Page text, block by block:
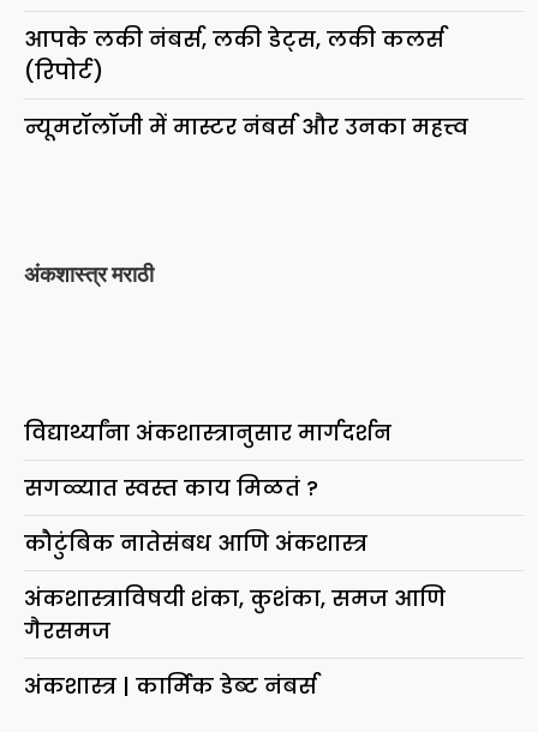
आपके लकी नंबर्स, लकी डेट्स, लकी कलर्स
(रिपोर्ट)
न्यूमरॉलॉजी में मास्टर नंबर्स और उनका महत्त्व
अंकशास्त्र मराठी
विद्यार्थ्यांना अंकशास्त्रानुसार मार्गदर्शन
सगळ्यात स्वस्त काय मिळतं ?
कौटुंबिक नातेसंबध आणि अंकशास्त्र
अंकशास्त्राविषयी शंका, कुशंका, समज आणि
गैरसमज
अंकशास्त्र | कार्मिक डेब्ट नंबर्स